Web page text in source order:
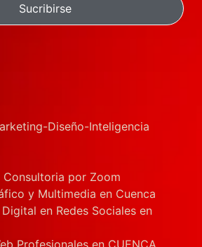
Sucribirse
Diseño-Inteligencia
Consultoria por Zoom
y Multimedia en Cuenca
en Redes Sociales en
Profesionales en CUENCA